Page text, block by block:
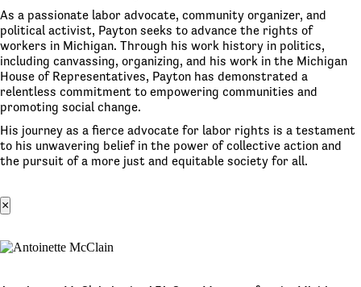
As a passionate labor advocate, community organizer, and
political activist, Payton seeks to advance the rights of
workers in Michigan. Through his work history in politics,
including canvassing, organizing, and his work in the Michigan
House of Representatives, Payton has demonstrated a
relentless commitment to empowering communities and
promoting social change.
His journey as a fierce advocate for labor rights is a testament
to his unwavering belief in the power of collective action and
the pursuit of a more just and equitable society for all.
×